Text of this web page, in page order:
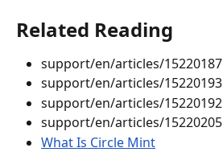
Related Reading
support/en/articles/15220187
support/en/articles/15220193
support/en/articles/15220192
support/en/articles/15220205
What Is Circle Mint